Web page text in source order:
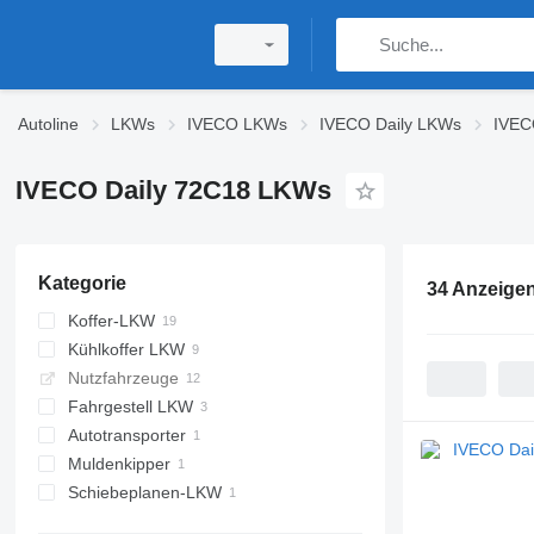
Autoline LKWs IVECO LKWs IVECO Daily LKWs
IVECO Daily 72C18 LKWs
Kategorie
Koffer-LKW
Kühlkoffer LKW
Nutzfahrzeuge
Fahrgestell LKW
Autotransporter
Muldenkipper
Schiebeplanen-LKW
34